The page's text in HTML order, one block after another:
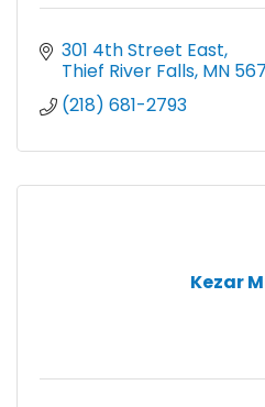
301 4th Street East
Thief River Falls MN
(218) 681-2793
Kezar